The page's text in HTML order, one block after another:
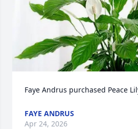
Faye Andrus purchased Peace
FAYE ANDRUS
Apr 24, 2026